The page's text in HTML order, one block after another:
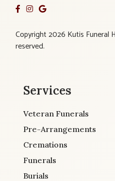
Copyright 2026 Kutis Funeral
reserved.
Services
Veteran Funerals
Pre-Arrangements
Cremations
Funerals
Burials